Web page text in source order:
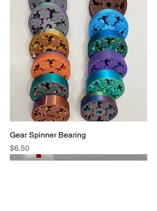
Gear Spinner Bearing
Price
$6.50